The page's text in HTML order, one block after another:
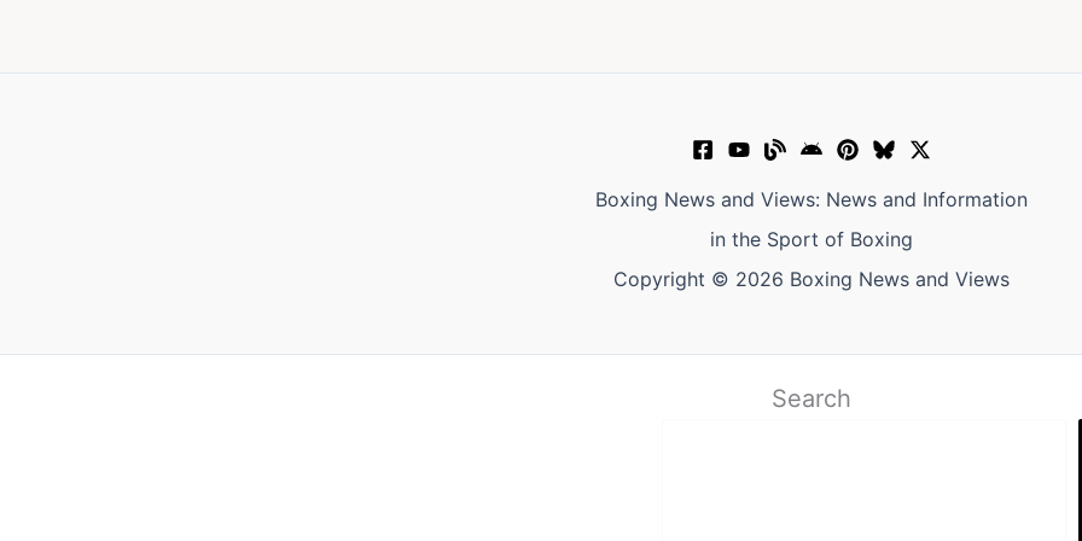
Boxing News and Views: News and Information
in the Sport of Boxing
Copyright © 2026 Boxing News and Views
Search